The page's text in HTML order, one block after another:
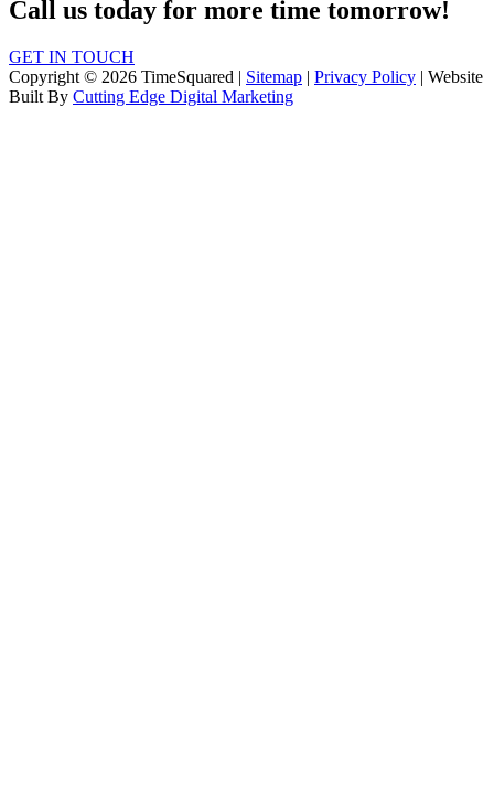
Call us today for more time tomorrow!
GET IN TOUCH
Copyright © 2026 TimeSquared | Sitemap | Privacy Policy | Website
Built By Cutting Edge Digital Marketing